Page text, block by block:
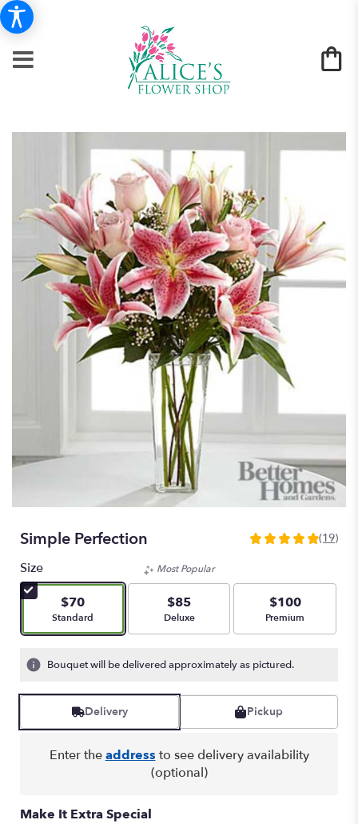
Simple Perfection
4.9473
stars
based
ratings.
reviews
here.
(19)
Size
$70
Arrangement size
Standard
Most Popular
$85
Arrangement size
Deluxe
$100
Arrangement size
Premium
Bouquet will be delivered approximately as pictured.
Delivery Pickup
Enter theaddress to see delivery availability
(optional)
Make It Extra Special